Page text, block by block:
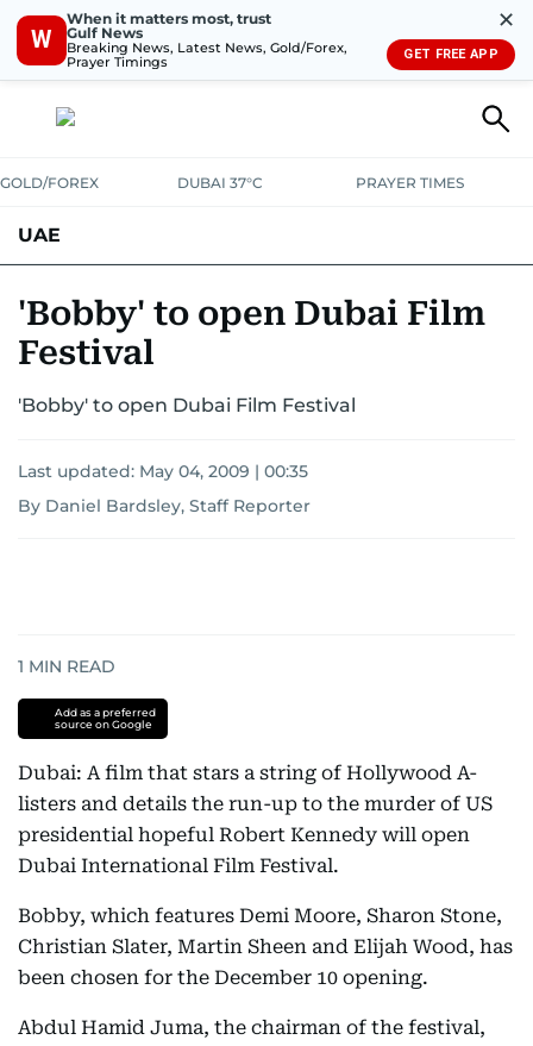
W
When it matters most, trust
Gulf News
Breaking News, Latest News, Gold/Forex,
Prayer Timings
✕
GET FREE APP
GOLD/FOREX DUBAI 37°C PRAYER TIMES
UAE
UNITED IN STRENGTH
EMERGENCIESENVIRONMENTTRANSPORT
'Bobby' to open Dubai Film
Festival
'Bobby' to open Dubai Film Festival
Last updated: May 04, 2009 | 00:35
By Daniel Bardsley, Staff Reporter
1 MIN READ
Add as a preferred
source on Google
Dubai: A film that stars a string of Hollywood A-
listers and details the run-up to the murder of US
presidential hopeful Robert Kennedy will open
Dubai International Film Festival.
Bobby, which features Demi Moore, Sharon Stone,
Christian Slater, Martin Sheen and Elijah Wood, has
been chosen for the December 10 opening.
Abdul Hamid Juma, the chairman of the festival,